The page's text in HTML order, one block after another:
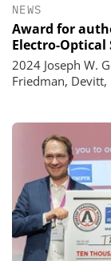
NEWS
Award for
Electro-Optical
2024 Joseph W.
Friedman, Devitt,